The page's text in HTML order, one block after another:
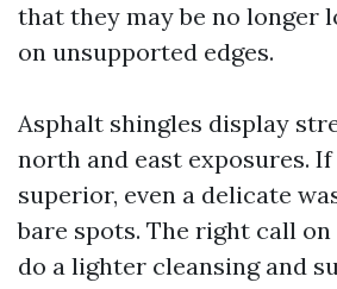
that they may be no longer
on unsupported edges.
Asphalt shingles display
north and east exposures.
superior, even a delicate
bare spots. The right call
do a lighter cleansing and